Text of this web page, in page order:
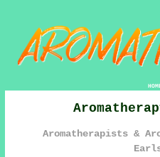
Aromatherapists &